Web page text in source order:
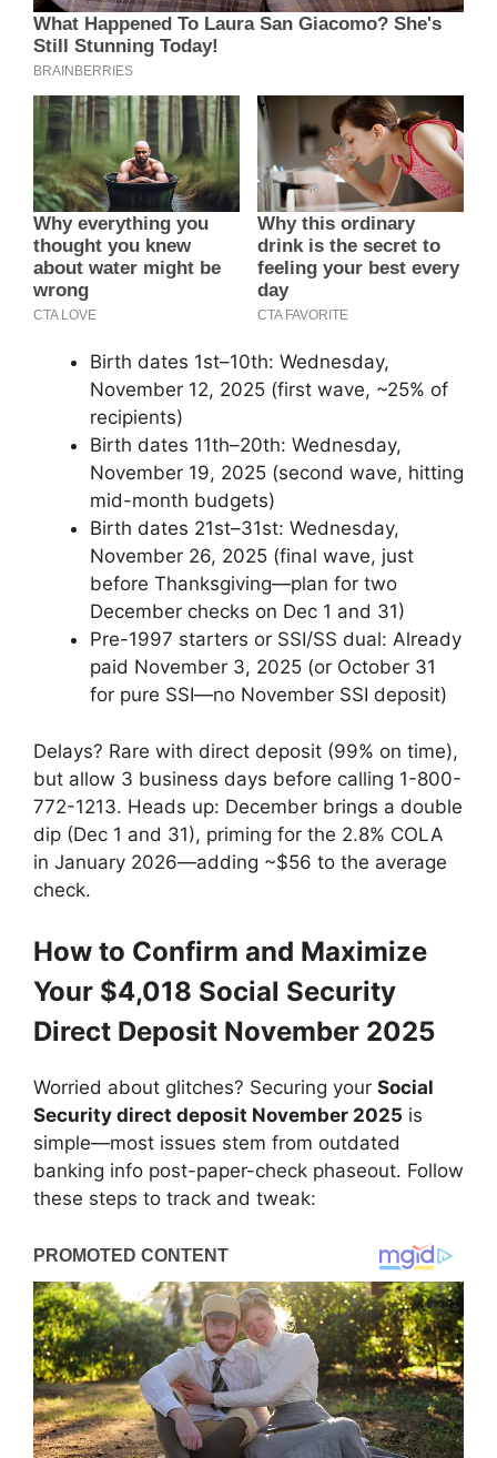
Birth dates 1st–10th: Wednesday,
November 12, 2025 (first wave, ~25% of
recipients)
Birth dates 11th–20th: Wednesday,
November 19, 2025 (second wave, hitting
mid-month budgets)
Birth dates 21st–31st: Wednesday,
November 26, 2025 (final wave, just
before Thanksgiving—plan for two
December checks on Dec 1 and 31)
Pre-1997 starters or SSI/SS dual: Already
paid November 3, 2025 (or October 31
for pure SSI—no November SSI deposit)
Delays? Rare with direct deposit (99% on time),
but allow 3 business days before calling 1-800-
772-1213. Heads up: December brings a double
dip (Dec 1 and 31), priming for the 2.8% COLA
in January 2026—adding ~$56 to the average
check.
How to Confirm and Maximize
Your $4,018 Social Security
Direct Deposit November 2025
Worried about glitches? Securing your Social
Security direct deposit November 2025 is
simple—most issues stem from outdated
banking info post-paper-check phaseout. Follow
these steps to track and tweak: